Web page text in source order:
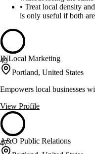
• Treat local density
is only useful if both
49
INLocal Marketing
Portland, United States
Empowers local businesses
View Profile
47
A&O Public Relations